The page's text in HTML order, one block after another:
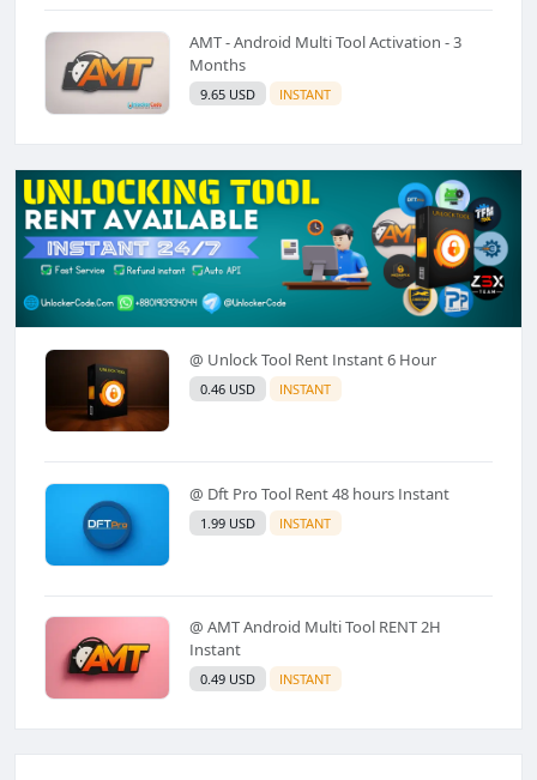
AMT - Android Multi Tool Activation - 3
Months
9.65 USD INSTANT
@ Unlock Tool Rent Instant 6 Hour
0.46 USD INSTANT
@ Dft Pro Tool Rent 48 hours Instant
1.99 USD INSTANT
@ AMT Android Multi Tool RENT 2H
Instant
0.49 USD INSTANT